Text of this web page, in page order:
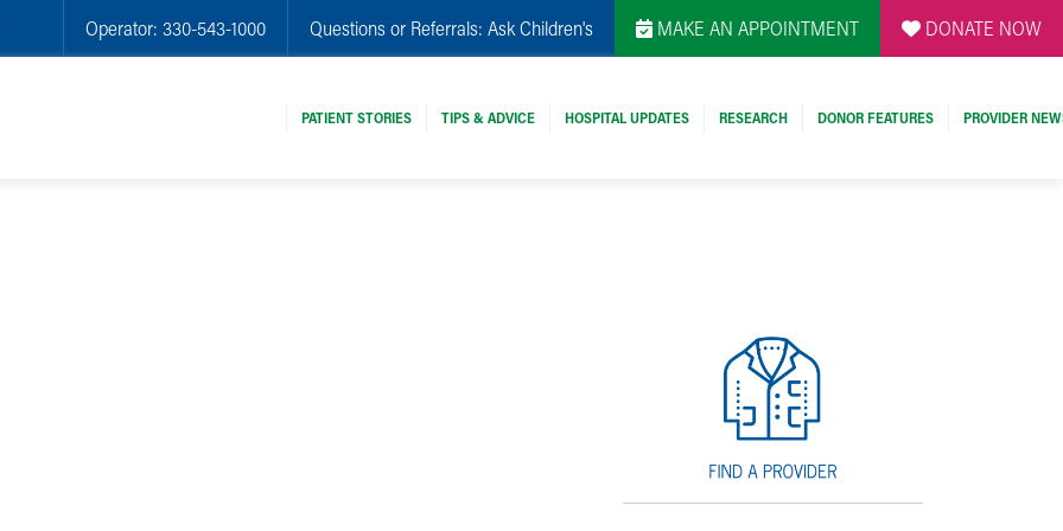
Operator: 330-543-1000 Questions or Referrals: Ask Children's MAKE AN APPOINTMENT DONATE NOW
PATIENT STORIES TIPS & ADVICE HOSPITAL UPDATES RESEARCH DONOR FEATURES PROVIDER